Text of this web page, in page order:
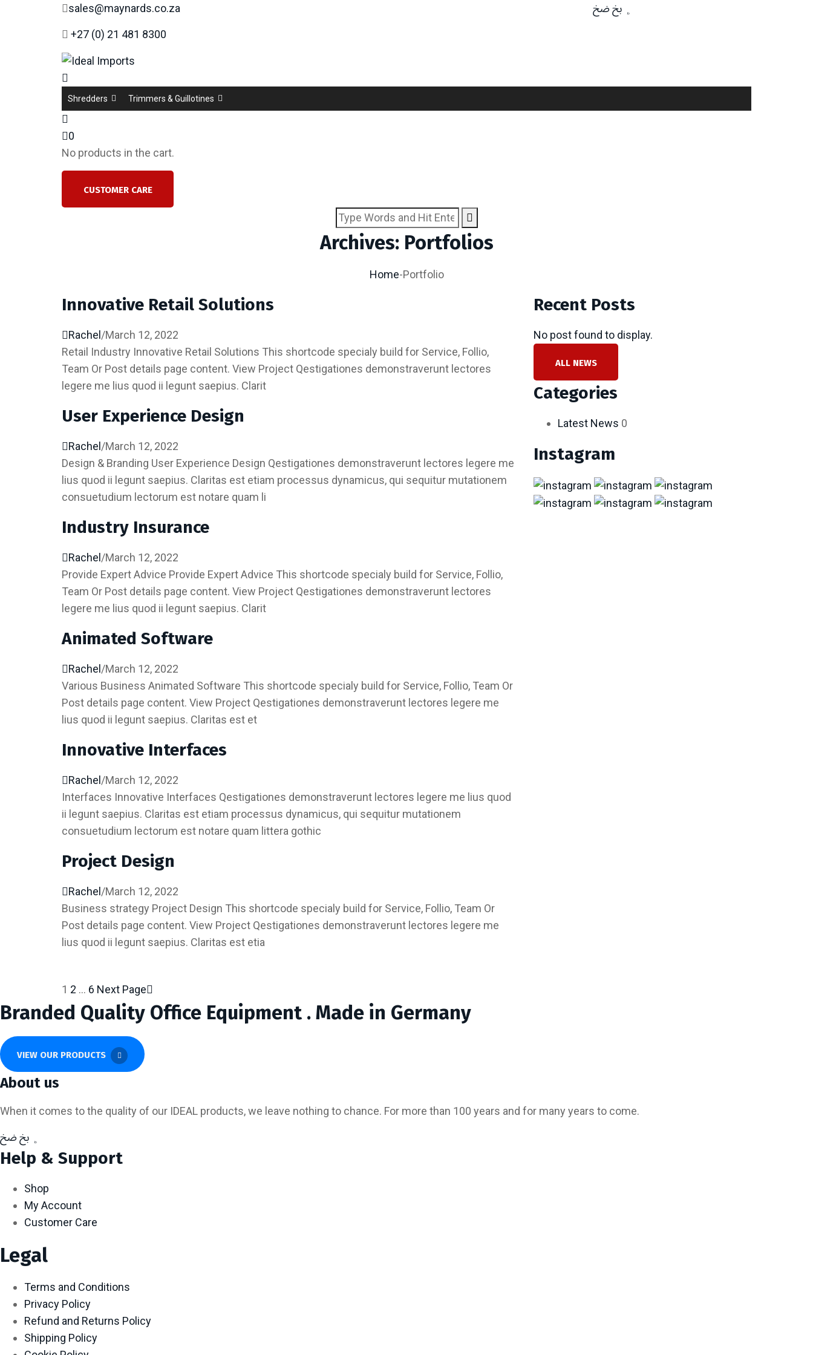
sales@maynards.co.za
+27 (0) 21 481 8300
Shredders Trimmers & Guillotines
0
No products in the cart.
CUSTOMER CARE
Archives: Portfolios
Home-Portfolio
Innovative Retail Solutions
Rachel /March 12, 2022
Retail Industry Innovative Retail Solutions This shortcode specialy build for Service, Follio,
Team Or Post details page content. View Project Qestigationes demonstraverunt lectores
legere me lius quod ii legunt saepius. Clarit
User Experience Design
Rachel /March 12, 2022
Design & Branding User Experience Design Qestigationes demonstraverunt lectores legere me
lius quod ii legunt saepius. Claritas est etiam processus dynamicus, qui sequitur mutationem
consuetudium lectorum est notare quam li
Industry Insurance
Rachel /March 12, 2022
Provide Expert Advice Provide Expert Advice This shortcode specialy build for Service, Follio,
Team Or Post details page content. View Project Qestigationes demonstraverunt lectores
legere me lius quod ii legunt saepius. Clarit
Animated Software
Rachel /March 12, 2022
Various Business Animated Software This shortcode specialy build for Service, Follio, Team Or
Post details page content. View Project Qestigationes demonstraverunt lectores legere me
lius quod ii legunt saepius. Claritas est et
Innovative Interfaces
Rachel /March 12, 2022
Interfaces Innovative Interfaces Qestigationes demonstraverunt lectores legere me lius quod
ii legunt saepius. Claritas est etiam processus dynamicus, qui sequitur mutationem
consuetudium lectorum est notare quam littera gothic
Project Design
Rachel /March 12, 2022
Business strategy Project Design This shortcode specialy build for Service, Follio, Team Or
Post details page content. View Project Qestigationes demonstraverunt lectores legere me
lius quod ii legunt saepius. Claritas est etia
Posts
pagination
1 2 … 6 Next Page
Recent Posts
No post found to display.
ALL NEWS
Categories
Latest News 0
Instagram
Branded Quality Office Equipment . Made in Germany
VIEW OUR PRODUCTS
About us
When it comes to the quality of our IDEAL products, we leave nothing to chance. For more than 100 years and for many years to come.
Help & Support
Shop
My Account
Customer Care
Legal
Terms and Conditions
Privacy Policy
Refund and Returns Policy
Shipping Policy